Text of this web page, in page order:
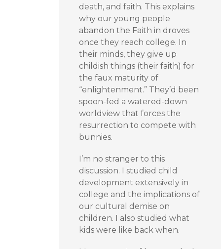
death, and faith. This explains
why our young people
abandon the Faith in droves
once they reach college. In
their minds, they give up
childish things (their faith) for
the faux maturity of
“enlightenment.” They’d been
spoon-fed a watered-down
worldview that forces the
resurrection to compete with
bunnies.
I’m no stranger to this
discussion. I studied child
development extensively in
college and the implications of
our cultural demise on
children. I also studied what
kids were like back when.